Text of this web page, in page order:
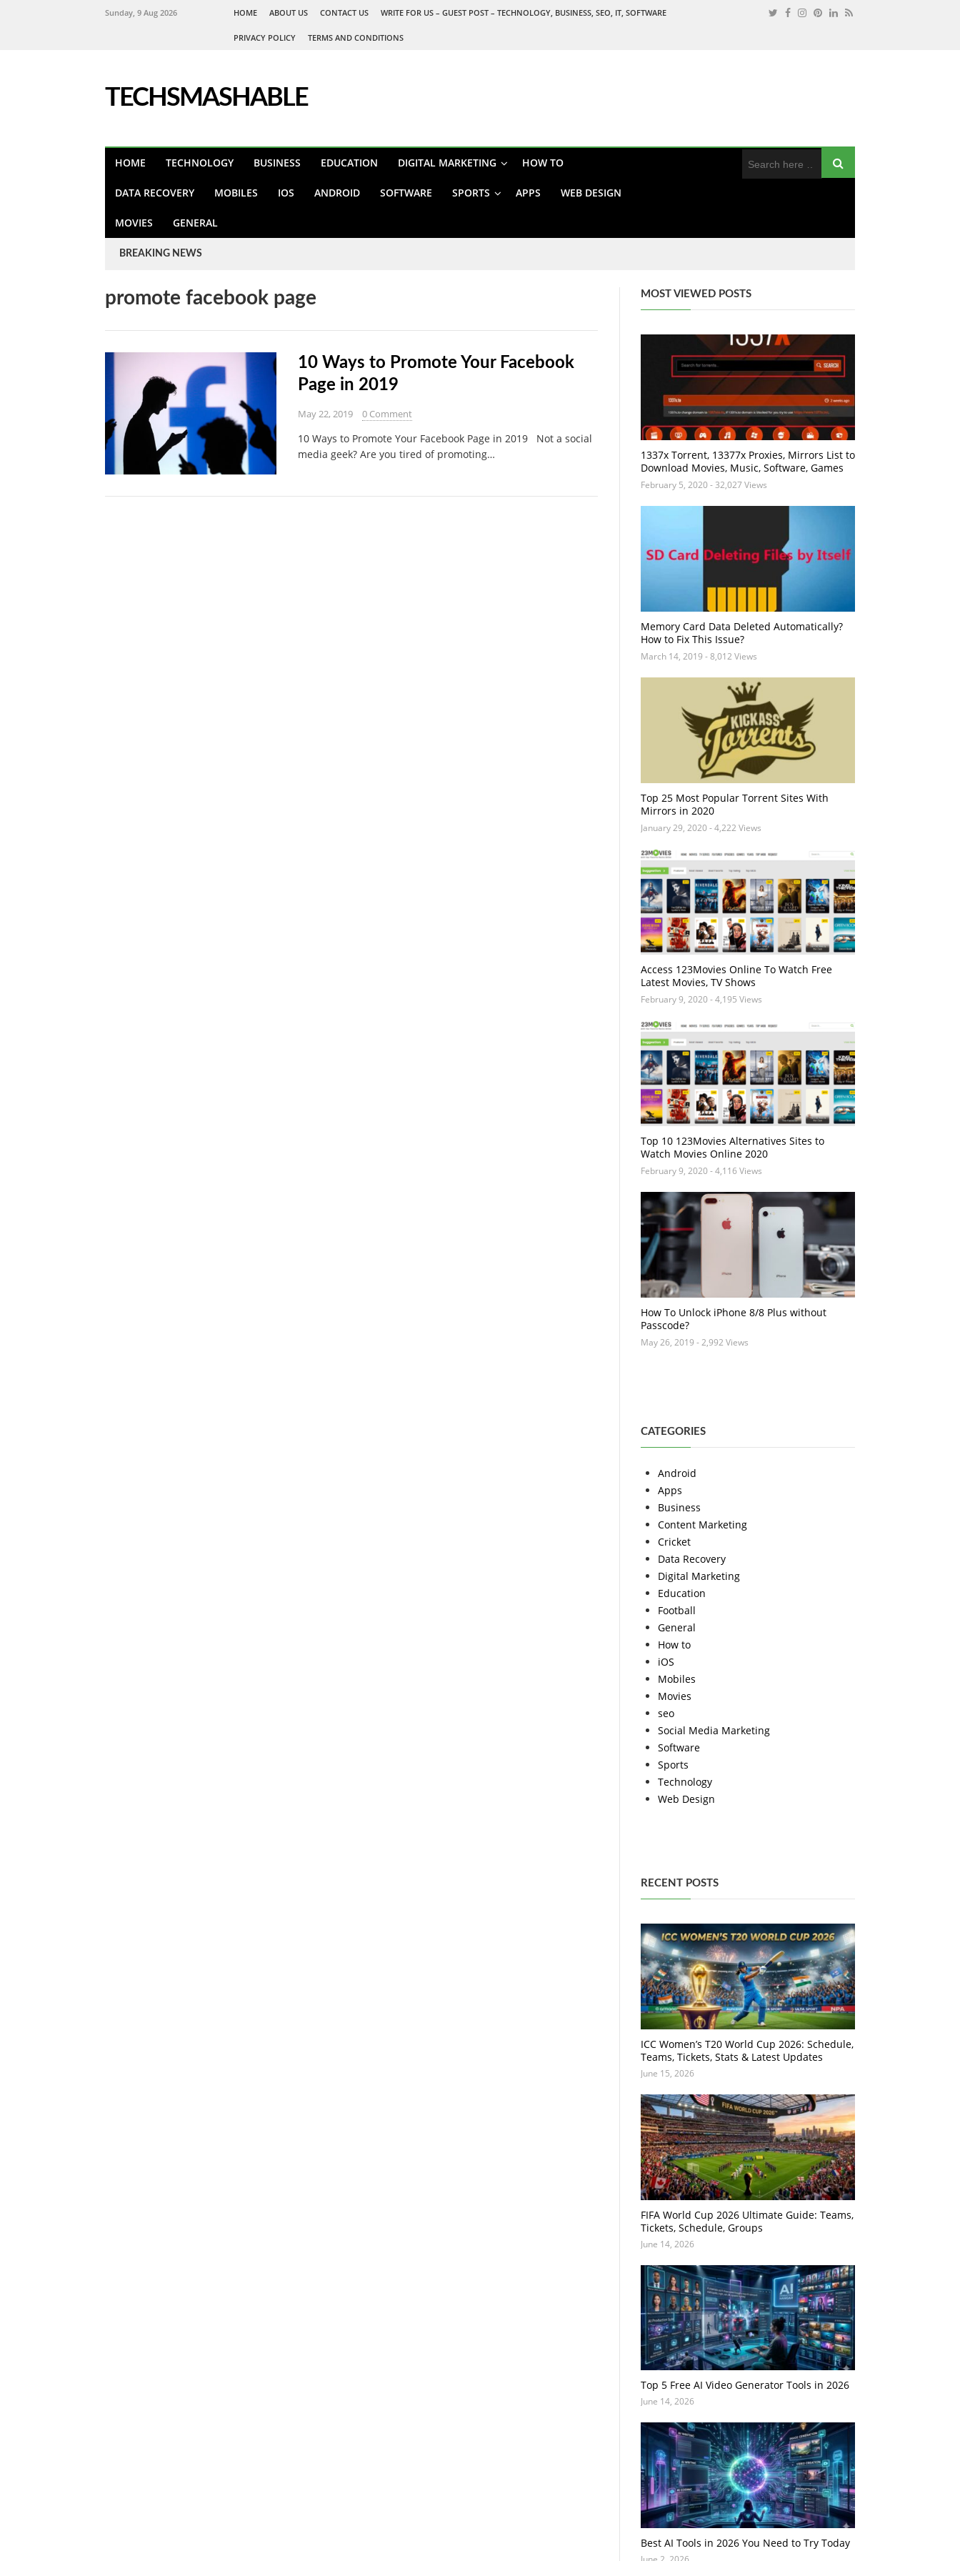
Sunday, 9 Aug 2026 HOME ABOUT US CONTACT US WRITE FOR US – GUEST POST – TECHNOLOGY, BUSINESS, SEO, IT, SOFTWARE
PRIVACY POLICY TERMS AND CONDITIONS
TECHSMASHABLE
HOME TECHNOLOGY BUSINESS EDUCATION DIGITAL MARKETING HOW TO
DATA RECOVERY MOBILES IOS ANDROID SOFTWARE SPORTS APPS WEB DESIGN
MOVIES GENERAL
BREAKING NEWS
promote facebook page
10 Ways to Promote Your Facebook
Page in 2019
May 22, 2019 0 Comment
10 Ways to Promote Your Facebook Page in 2019 Not a social
media geek? Are you tired of promoting…
MOST VIEWED POSTS
1337x Torrent, 13377x Proxies, Mirrors List to
Download Movies, Music, Software, Games
February 5, 2020- 32,027 Views
Memory Card Data Deleted Automatically?
How to Fix This Issue?
March 14, 2019 - 8,012 Views
Top 25 Most Popular Torrent Sites With
Mirrors in 2020
January 29, 2020- 4,222 Views
Access 123Movies Online To Watch Free
Latest Movies, TV Shows
February 9, 2020- 4,195 Views
Top 10 123Movies Alternatives Sites to
Watch Movies Online 2020
February 9, 2020- 4,116 Views
How To Unlock iPhone 8/8 Plus without
Passcode?
May 26, 2019 - 2,992 Views
CATEGORIES
Android
Apps
Business
Content Marketing
Cricket
Data Recovery
Digital Marketing
Education
Football
General
How to
iOS
Mobiles
Movies
seo
Social Media Marketing
Software
Sports
Technology
Web Design
RECENT POSTS
ICC Women’s T20 World Cup 2026: Schedule,
Teams, Tickets, Stats & Latest Updates
June 15, 2026
FIFA World Cup 2026 Ultimate Guide: Teams,
Tickets, Schedule, Groups
June 14, 2026
Top 5 Free AI Video Generator Tools in 2026
June 14, 2026
Best AI Tools in 2026 You Need to Try Today